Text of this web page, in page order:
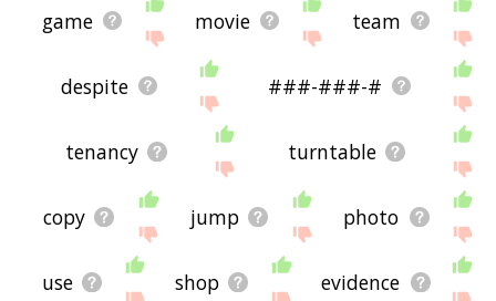
game movie team
despite ###-###-#
tenancy turntable
copy jump photo
use shop evidence